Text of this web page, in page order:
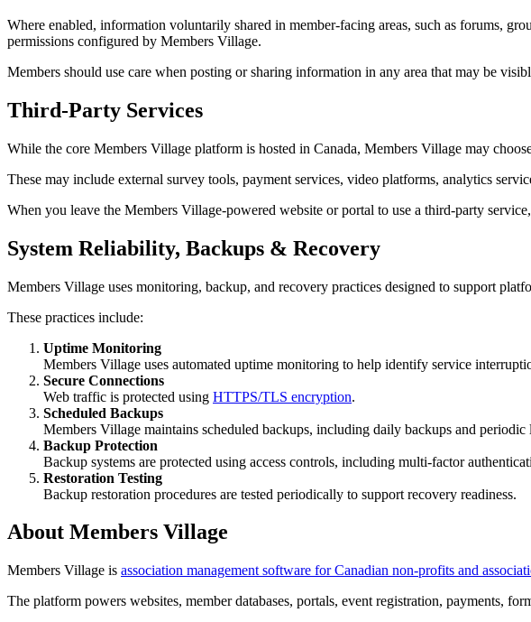
Where enabled, information voluntarily shared in member-facing areas, such as forums,
permissions configured by Members Village.
Members should use care when posting or sharing information in any area that may be
Third-Party Services
While the core Members Village platform is hosted in Canada, Members Village may
These may include external survey tools, payment services, video platforms, analytics
When you leave the Members Village-powered website or portal to use a third-party
System Reliability, Backups & Recovery
Members Village uses monitoring, backup, and recovery practices designed to support
These practices include:
Uptime Monitoring
Members Village uses automated uptime monitoring to help identify service
Secure Connections
Web traffic is protected using HTTPS/TLS encryption.
Scheduled Backups
Members Village maintains scheduled backups, including daily backups and periodic
Backup Protection
Backup systems are protected using access controls, including multi-factor
Restoration Testing
Backup restoration procedures are tested periodically to support recovery readiness.
About Members Village
Members Village is association management software for Canadian non-profits and
The platform powers websites, member databases, portals, event registration, payments,